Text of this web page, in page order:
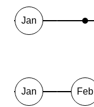
Jan
Jan Feb